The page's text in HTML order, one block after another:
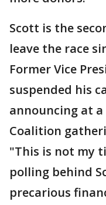
Scott is the
leave the race
Former Vice
suspended his
announcing at a
Coalition
"This is not my
polling behind
precarious